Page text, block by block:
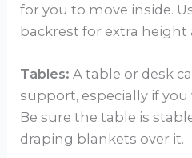
for you to move inside.
backrest for extra height
Tables: A table or desk
support, especially if you
Be sure the table is
draping blankets over it.